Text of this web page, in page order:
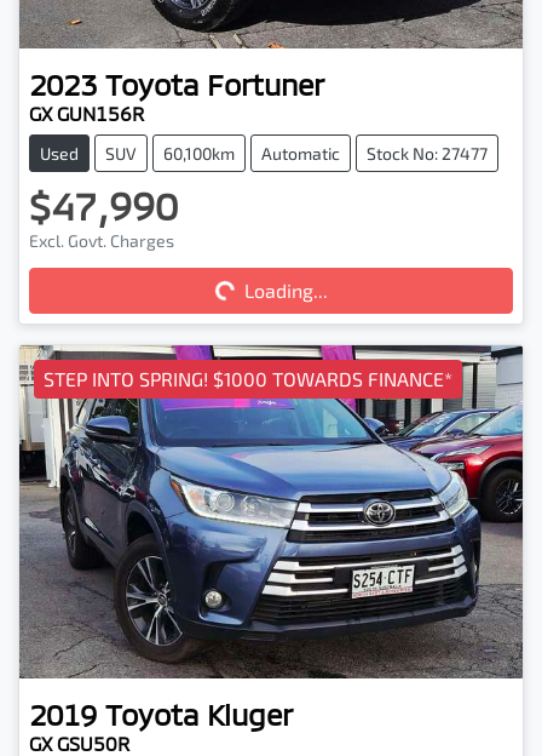
2023 Toyota Fortuner
GX GUN156R
Used SUV 60,100km Automatic Stock No: 27477
$47,990
Excl. Govt. Charges Loading...Loading...
STEP INTO SPRING! $1000 TOWARDS FINANCE*
2019 Toyota Kluger
GX GSU50R